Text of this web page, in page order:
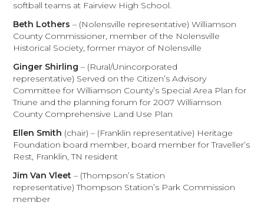
softball teams at Fairview High School.
Beth Lothers – (Nolensville representative) Williamson
County Commissioner, member of the Nolensville
Historical Society, former mayor of Nolensville
Ginger Shirling – (Rural/Unincorporated
representative) Served on the Citizen’s Advisory
Committee for Williamson County’s Special Area Plan for
Triune and the planning forum for 2007 Williamson
County Comprehensive Land Use Plan
Ellen Smith (chair) – (Franklin representative) Heritage
Foundation board member, board member for Traveller’s
Rest, Franklin, TN resident
Jim Van Vleet– (Thompson’s Station
representative) Thompson Station’s Park Commission
member